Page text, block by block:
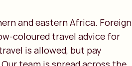
and eastern Africa. Foreign
coloured travel advice for
is allowed, but pay